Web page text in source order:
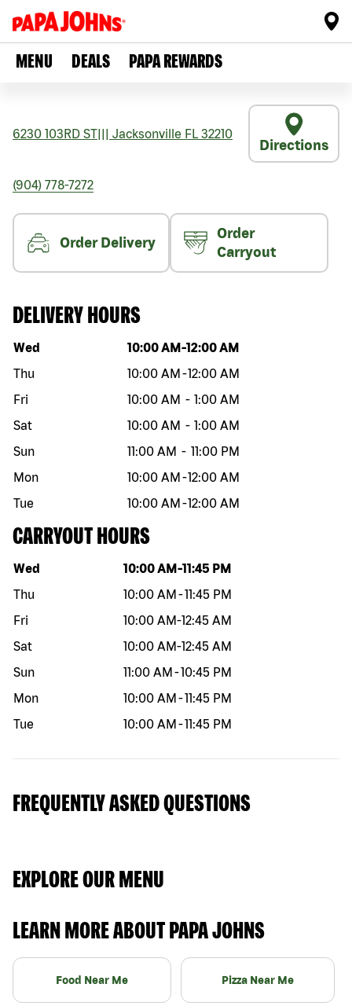
MENU DEALS PAPA REWARDS
6230 103RD ST Jacksonville FL 32210
Directions
(904) 778-7272
Order Delivery
Order
Carryout
DELIVERY HOURS
Day of the week Hours
Wed 10:00 AM -12:00 AM
Thu
10:00 AM -12:00 AM
Fri
10:00 AM - 1:00 AM
Sat
10:00 AM - 1:00 AM
Sun
11:00 AM - 11:00 PM
Mon
10:00 AM -12:00 AM
Tue
10:00 AM -12:00 AM
CARRYOUT HOURS
Day of the week Hours
Wed 10:00 AM -11:45 PM
Thu
10:00 AM -11:45 PM
Fri
10:00 AM-12:45 AM
Sat
10:00 AM-12:45 AM
Sun
11:00 AM -10:45 PM
Mon
10:00 AM -11:45 PM
Tue
10:00 AM -11:45 PM
FREQUENTLY ASKED QUESTIONS
EXPLORE OUR MENU
LEARN MORE ABOUT PAPA JOHNS
Food Near Me Pizza Near Me